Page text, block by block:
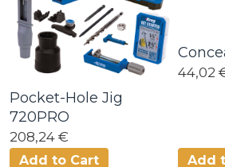
Pocket-Hole Jig
720PRO
208,24 €
Add to Cart
44,02
Add